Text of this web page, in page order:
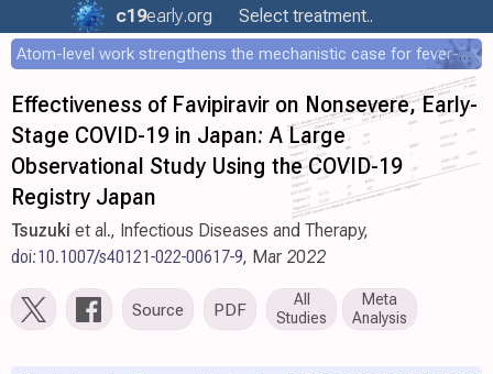
c19early.org Select treatment..
Atom-level work strengthens the mechanistic case for fever-mediated viral attenuation
Effectiveness of Favipiravir on Nonsevere, Early-
Stage COVID-19 in Japan: A Large
Observational Study Using the COVID-19
Registry Japan
Tsuzuki et al., Infectious Diseases and Therapy,
doi:10.1007/s40121-022-00617-9, Mar 2022
Source PDF
All
Studies
Meta
Analysis